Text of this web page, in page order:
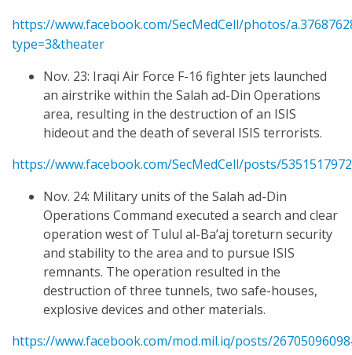
https://www.facebook.com/SecMedCell/photos/
type=3&theater
Nov. 23: Iraqi Air Force F-16 fighter jets launched
an airstrike within the Salah ad-Din Operations
area, resulting in the destruction of an ISIS
hideout and the death of several ISIS terrorists.
https://www.facebook.com/SecMedCell/posts/
Nov. 24: Military units of the Salah ad-Din
Operations Command executed a search and clear
operation west of Tulul al-Ba’aj toreturn security
and stability to the area and to pursue ISIS
remnants. The operation resulted in the
destruction of three tunnels, two safe-houses,
explosive devices and other materials.
https://www.facebook.com/mod.mil.iq/posts/